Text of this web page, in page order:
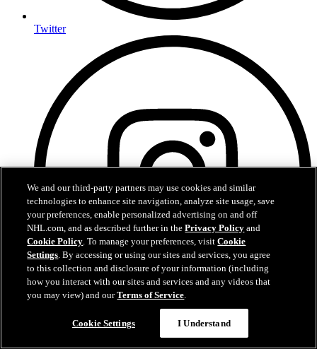
Twitter
Instagram
We and our third-party partners may use cookies and similar
technologies to enhance site navigation, analyze site usage, save
your preferences, enable personalized advertising on and off
NHL.com, and as described further in thePrivacy Policy and
Cookie Policy. To manage your preferences, visitCookie
Settings. By accessing or using our sites and services, you agree
to this collection and disclosure of your information (including
how you interact with our sites and services and any videos that
you may view) and ourTerms of Service.
Cookie Settings I Understand